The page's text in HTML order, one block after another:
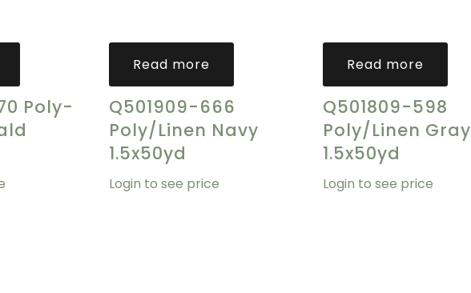
Poly-
Read more
Q501909-666
Poly/Linen Navy
1.5x50yd
Login to see price
Read more
Q501809-598
Poly/Linen Gray
1.5x50yd
Login to see price